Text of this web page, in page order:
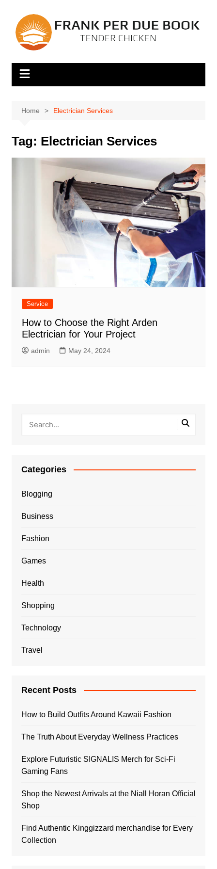
content
Home Electrician Services
Tag: Electrician Services
Service
How to Choose the Right Arden
Electrician for Your Project
admin May 24, 2024
Categories
Blogging
Business
Fashion
Games
Health
Shopping
Technology
Travel
Recent Posts
How to Build Outfits Around Kawaii Fashion
The Truth About Everyday Wellness Practices
Explore Futuristic SIGNALIS Merch for Sci-Fi
Gaming Fans
Shop the Newest Arrivals at the Niall Horan Official
Shop
Find Authentic Kinggizzard merchandise for Every
Collection